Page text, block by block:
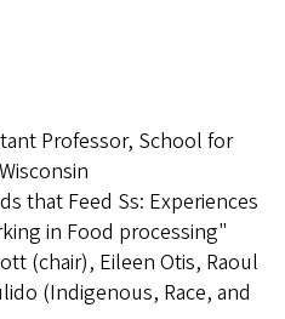
Professor, School for
that Feed Ss: Experiences
in Food processing"
(chair), Eileen Otis, Raoul
(Indigenous, Race, and